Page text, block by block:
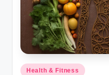
Posted
Health & Fitness